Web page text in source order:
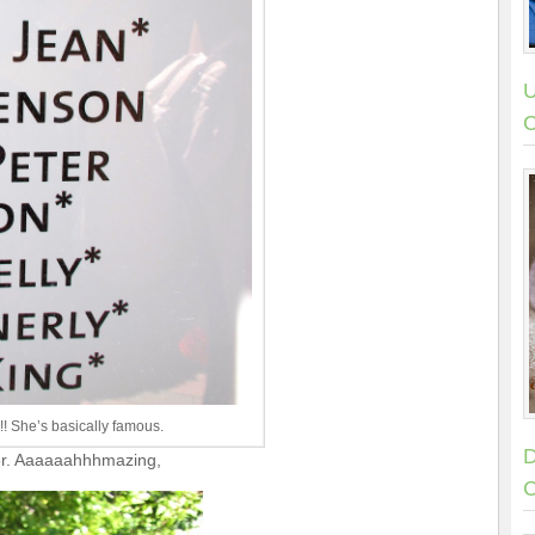
She’s basically famous.
Aaaaaahhhmazing,